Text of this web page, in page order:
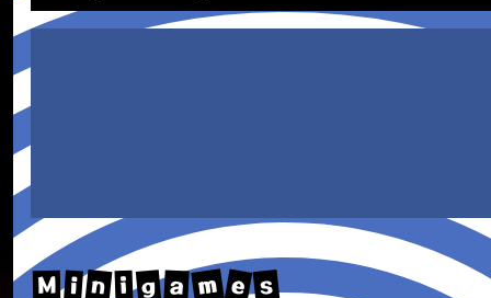
M i n i g a m e s